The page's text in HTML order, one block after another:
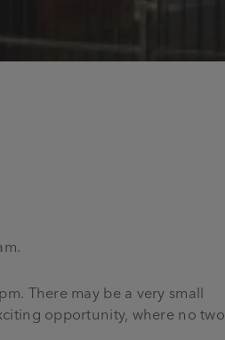
There may be a very small
opportunity, where no two